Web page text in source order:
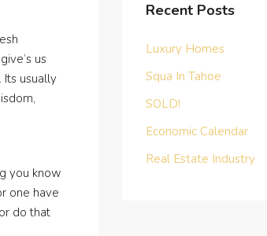
us
Its usually
you know
one have
do that
Recent Posts
Luxury Homes
Squa In Tahoe
SOLD!
Economic Calendar
Real Estate Industry